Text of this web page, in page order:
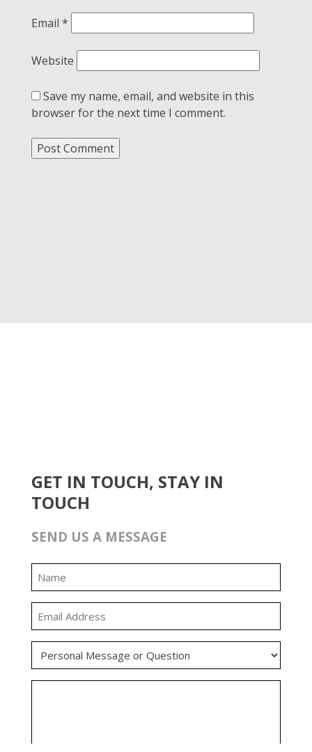
Email *
Website
Save my name, email, and website in this
browser for the next time I comment.
GET IN TOUCH, STAY IN
TOUCH
SEND US A MESSAGE